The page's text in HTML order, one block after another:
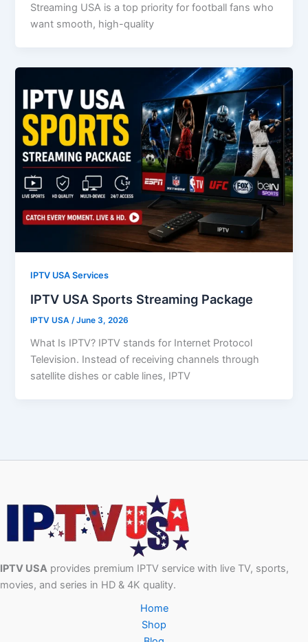
Streaming USA is a top priority for football fans who
want smooth, high-quality
IPTV USA Services
IPTV USA Sports Streaming Package
IPTV USA/June 3, 2026
What Is IPTV? IPTV stands for Internet Protocol
Television. Instead of receiving channels through
satellite dishes or cable lines, IPTV
IPTV USA provides premium IPTV service with live TV, sports,
movies, and series in HD & 4K quality.
Home
Shop